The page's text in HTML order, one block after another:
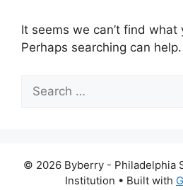
It seems we can’t find what
Perhaps searching can help.
for:
© 2026 Byberry - Philadelphia
Institution • Built with